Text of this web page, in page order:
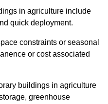
in agriculture include
quick deployment.
constraints or seasonal
or cost associated
buildings in agriculture
greenhouse